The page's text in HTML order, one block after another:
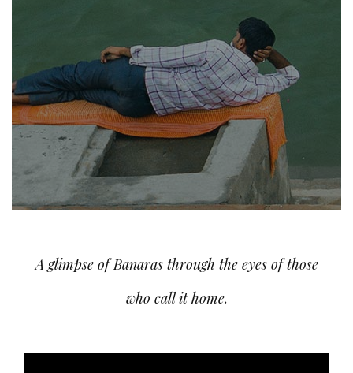
A glimpse of Banaras through the eyes of those
who call it home.